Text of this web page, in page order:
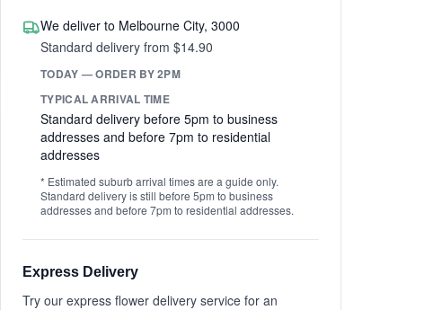
We deliver to Melbourne City, 3000
Standard delivery from $14.90
TODAY — ORDER BY 2PM
TYPICAL ARRIVAL TIME
Standard delivery before 5pm to business
addresses and before 7pm to residential
addresses
* Estimated suburb arrival times are a guide only.
Standard delivery is still before 5pm to business
addresses and before 7pm to residential addresses.
Express Delivery
Try our express flower delivery service for an